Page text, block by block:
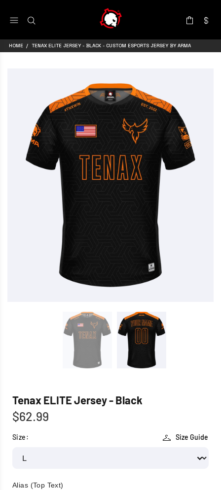
HOME TENAX ELITE JERSEY - BLACK - CUSTOM ESPORTS JERSEY BY ARMA
Tenax ELITE Jersey - Black
$62.99
Size Guide
Size:
Alias (Top Text)